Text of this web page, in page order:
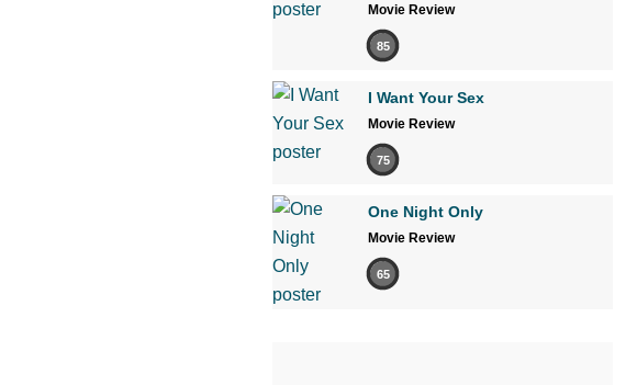
Movie Review
85
I Want Your Sex
Movie Review
75
One Night Only
Movie Review
65